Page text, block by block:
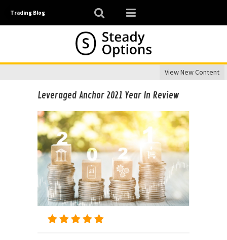
Trading Blog
View New Content
Leveraged Anchor 2021 Year In Review